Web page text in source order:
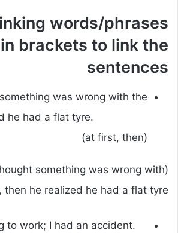
words/phrases
in brackets to link the
sentences
was wrong with the
he had a flat tyre.
(at first, then)
something was wrong with
then he realized he had a flat tyre).
to work; I had an accident.